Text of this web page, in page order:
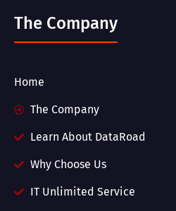
The Company
Home
The Company
Learn About DataRoad
Why Choose Us
IT Unlimited Service